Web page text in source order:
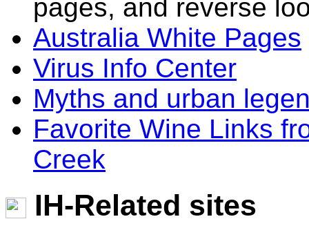
pages, and reverse
Australia White Pages
Virus Info Center
Myths and urban
Favorite Wine Links
Creek
IH-Related sites